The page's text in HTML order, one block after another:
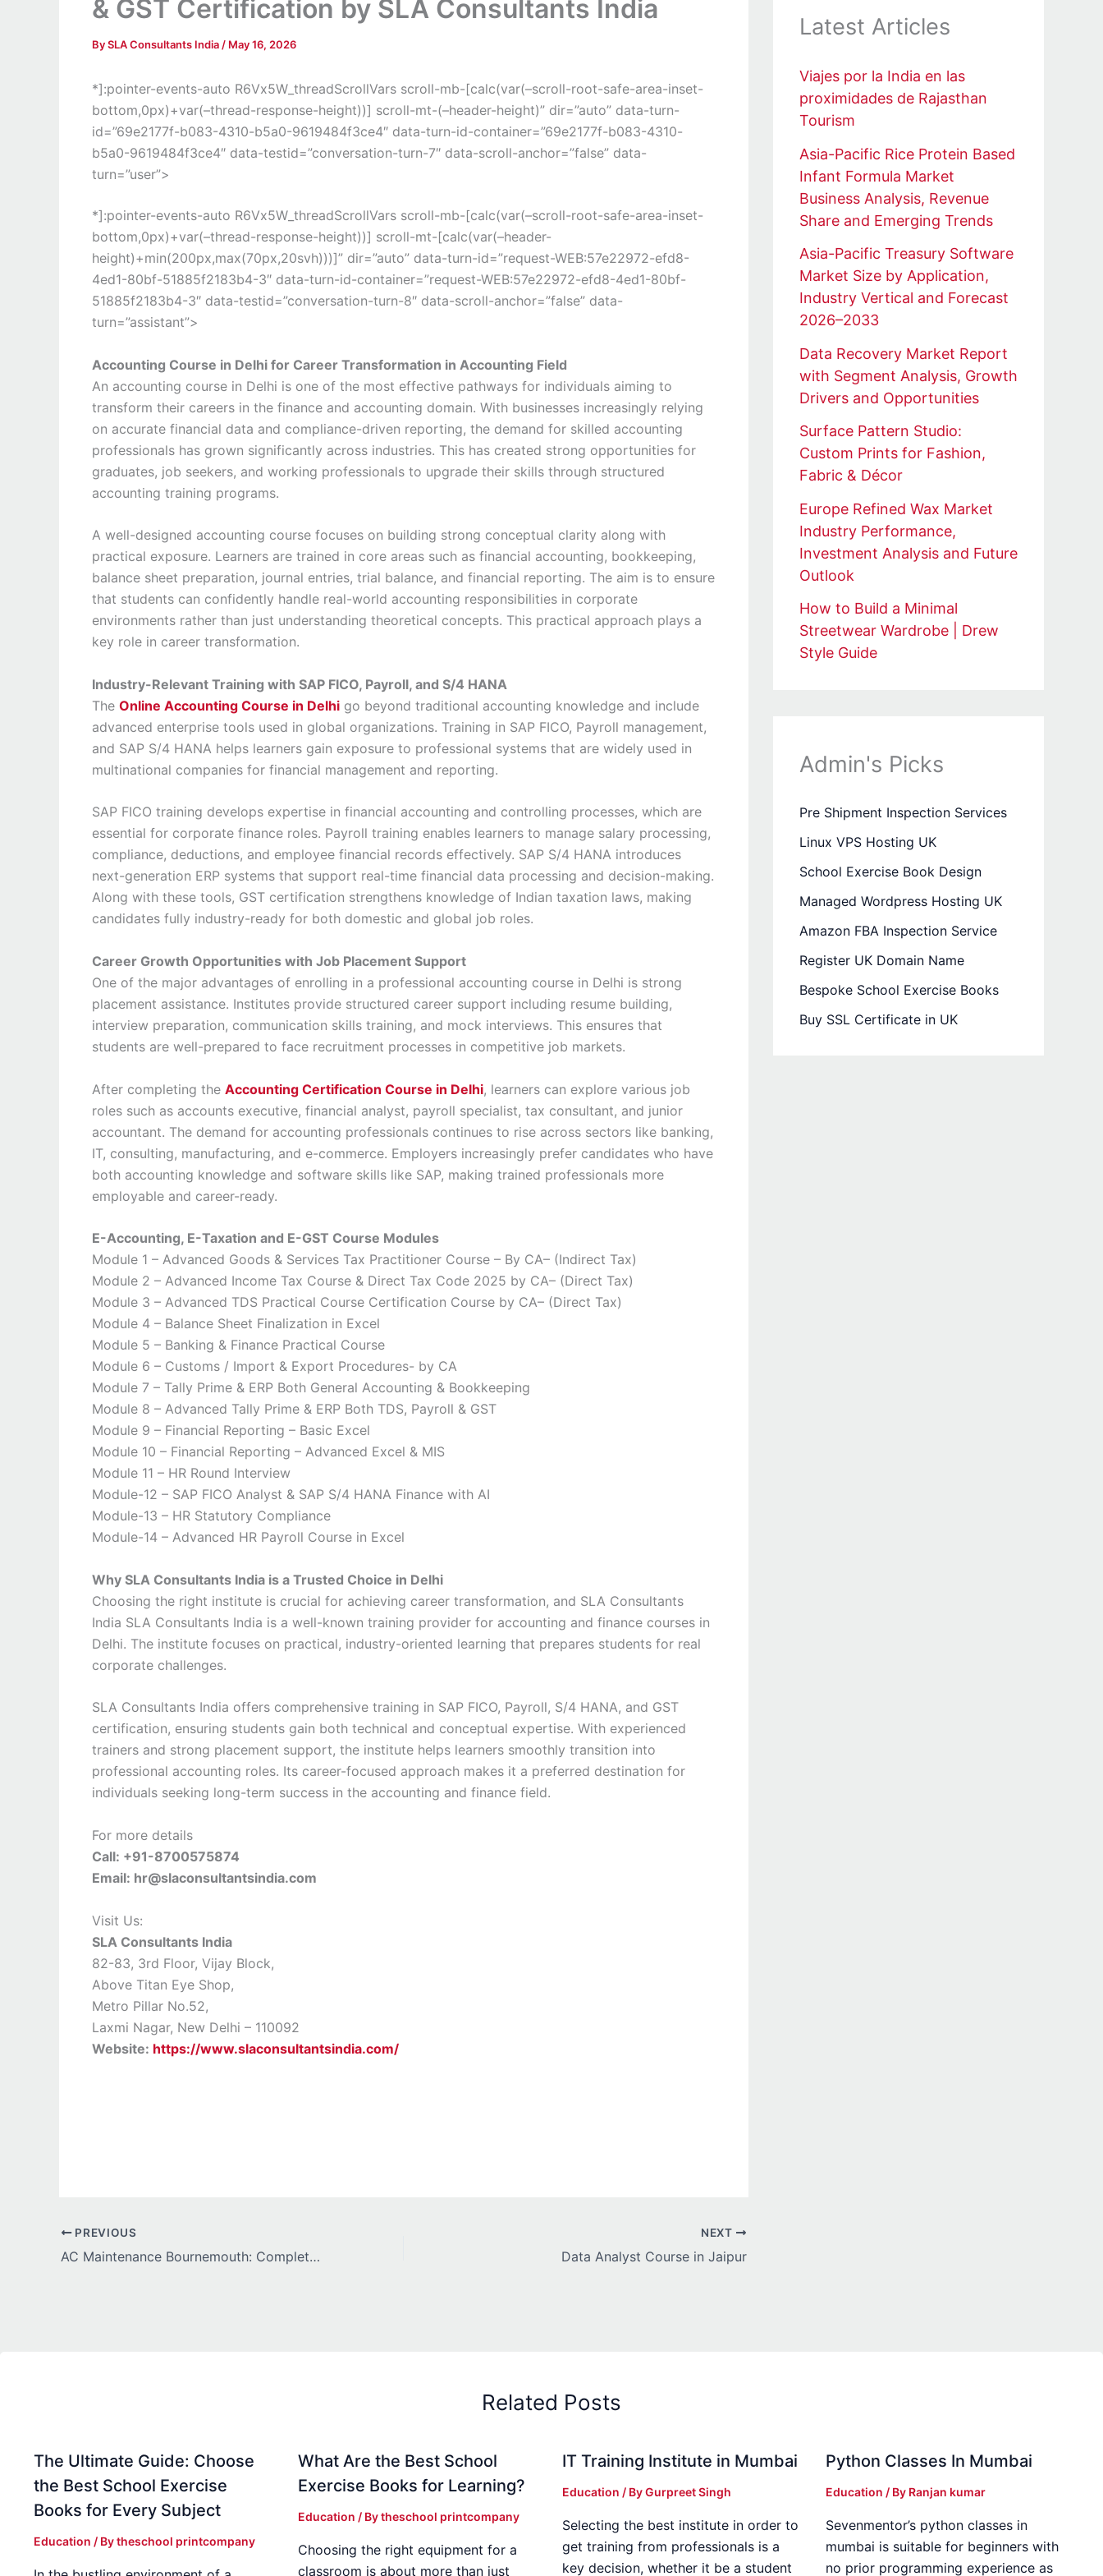
& GST Certification by SLA Consultants India
BySLA Consultants India / May 16, 2026
*]:pointer-events-auto R6Vx5W_threadScrollVars scroll-mb-[calc(var(–scroll-root-safe-area-inset-
bottom,0px)+var(–thread-response-height))] scroll-mt-(–header-height)” dir=”auto” data-turn-
id=”69e2177f-b083-4310-b5a0-9619484f3ce4″ data-turn-id-container=”69e2177f-b083-4310-
b5a0-9619484f3ce4″ data-testid=”conversation-turn-7″ data-scroll-anchor=”false” data-
turn=”user”>
*]:pointer-events-auto R6Vx5W_threadScrollVars scroll-mb-[calc(var(–scroll-root-safe-area-inset-
bottom,0px)+var(–thread-response-height))] scroll-mt-[calc(var(–header-
height)+min(200px,max(70px,20svh)))]” dir=”auto” data-turn-id=”request-WEB:57e22972-efd8-
4ed1-80bf-51885f2183b4-3″ data-turn-id-container=”request-WEB:57e22972-efd8-4ed1-80bf-
51885f2183b4-3″ data-testid=”conversation-turn-8″ data-scroll-anchor=”false” data-
turn=”assistant”>
Accounting Course in Delhi for Career Transformation in Accounting Field
An accounting course in Delhi is one of the most effective pathways for individuals aiming to
transform their careers in the finance and accounting domain. With businesses increasingly relying
on accurate financial data and compliance-driven reporting, the demand for skilled accounting
professionals has grown significantly across industries. This has created strong opportunities for
graduates, job seekers, and working professionals to upgrade their skills through structured
accounting training programs.
A well-designed accounting course focuses on building strong conceptual clarity along with
practical exposure. Learners are trained in core areas such as financial accounting, bookkeeping,
balance sheet preparation, journal entries, trial balance, and financial reporting. The aim is to ensure
that students can confidently handle real-world accounting responsibilities in corporate
environments rather than just understanding theoretical concepts. This practical approach plays a
key role in career transformation.
Industry-Relevant Training with SAP FICO, Payroll, and S/4 HANA
The Online Accounting Course in Delhi go beyond traditional accounting knowledge and include
advanced enterprise tools used in global organizations. Training in SAP FICO, Payroll management,
and SAP S/4 HANA helps learners gain exposure to professional systems that are widely used in
multinational companies for financial management and reporting.
SAP FICO training develops expertise in financial accounting and controlling processes, which are
essential for corporate finance roles. Payroll training enables learners to manage salary processing,
compliance, deductions, and employee financial records effectively. SAP S/4 HANA introduces
next-generation ERP systems that support real-time financial data processing and decision-making.
Along with these tools, GST certification strengthens knowledge of Indian taxation laws, making
candidates fully industry-ready for both domestic and global job roles.
Career Growth Opportunities with Job Placement Support
One of the major advantages of enrolling in a professional accounting course in Delhi is strong
placement assistance. Institutes provide structured career support including resume building,
interview preparation, communication skills training, and mock interviews. This ensures that
students are well-prepared to face recruitment processes in competitive job markets.
After completing the Accounting Certification Course in Delhi, learners can explore various job
roles such as accounts executive, financial analyst, payroll specialist, tax consultant, and junior
accountant. The demand for accounting professionals continues to rise across sectors like banking,
IT, consulting, manufacturing, and e-commerce. Employers increasingly prefer candidates who have
both accounting knowledge and software skills like SAP, making trained professionals more
employable and career-ready.
E-Accounting, E-Taxation and E-GST Course Modules
Module 1 – Advanced Goods & Services Tax Practitioner Course – By CA– (Indirect Tax)
Module 2 – Advanced Income Tax Course & Direct Tax Code 2025 by CA– (Direct Tax)
Module 3 – Advanced TDS Practical Course Certification Course by CA– (Direct Tax)
Module 4 – Balance Sheet Finalization in Excel
Module 5 – Banking & Finance Practical Course
Module 6 – Customs / Import & Export Procedures- by CA
Module 7 – Tally Prime & ERP Both General Accounting & Bookkeeping
Module 8 – Advanced Tally Prime & ERP Both TDS, Payroll & GST
Module 9 – Financial Reporting – Basic Excel
Module 10 – Financial Reporting – Advanced Excel & MIS
Module 11 – HR Round Interview
Module-12 – SAP FICO Analyst & SAP S/4 HANA Finance with AI
Module-13 – HR Statutory Compliance
Module-14 – Advanced HR Payroll Course in Excel
Why SLA Consultants India is a Trusted Choice in Delhi
Choosing the right institute is crucial for achieving career transformation, and SLA Consultants
India SLA Consultants India is a well-known training provider for accounting and finance courses in
Delhi. The institute focuses on practical, industry-oriented learning that prepares students for real
corporate challenges.
SLA Consultants India offers comprehensive training in SAP FICO, Payroll, S/4 HANA, and GST
certification, ensuring students gain both technical and conceptual expertise. With experienced
trainers and strong placement support, the institute helps learners smoothly transition into
professional accounting roles. Its career-focused approach makes it a preferred destination for
individuals seeking long-term success in the accounting and finance field.
For more details
Call: +91-8700575874
Email: hr@slaconsultantsindia.com
Visit Us:
SLA Consultants India
82-83, 3rd Floor, Vijay Block,
Above Titan Eye Shop,
Metro Pillar No.52,
Laxmi Nagar, New Delhi – 110092
Website: https://www.slaconsultantsindia.com/
PREVIOUS
AC Maintenance Bournemouth: Complete Guide to Keeping Your Cooling System Efficient All Year
NEXT
Data Analyst Course in Jaipur
Latest Articles
Viajes por la India en las
proximidades de Rajasthan
Tourism
Asia-Pacific Rice Protein Based
Infant Formula Market
Business Analysis, Revenue
Share and Emerging Trends
Asia-Pacific Treasury Software
Market Size by Application,
Industry Vertical and Forecast
2026–2033
Data Recovery Market Report
with Segment Analysis, Growth
Drivers and Opportunities
Surface Pattern Studio:
Custom Prints for Fashion,
Fabric & Décor
Europe Refined Wax Market
Industry Performance,
Investment Analysis and Future
Outlook
How to Build a Minimal
Streetwear Wardrobe | Drew
Style Guide
Admin's Picks
Pre Shipment Inspection Services
Linux VPS Hosting UK
School Exercise Book Design
Managed Wordpress Hosting UK
Amazon FBA Inspection Service
Register UK Domain Name
Bespoke School Exercise Books
Buy SSL Certificate in UK
Related Posts
The Ultimate Guide: Choose
the Best School Exercise
Books for Every Subject
Education / Bytheschool printcompany
What Are the Best School
Exercise Books for Learning?
Education / Bytheschool printcompany
Choosing the right equipment for a
classroom is about more than just
IT Training Institute in Mumbai
Education / ByGurpreet Singh
Selecting the best institute in order to
get training from professionals is a
key decision, whether it be a student
Python Classes In Mumbai
Education / By Ranjan kumar
Sevenmentor’s python classes in
mumbai is suitable for beginners with
no prior programming experience as